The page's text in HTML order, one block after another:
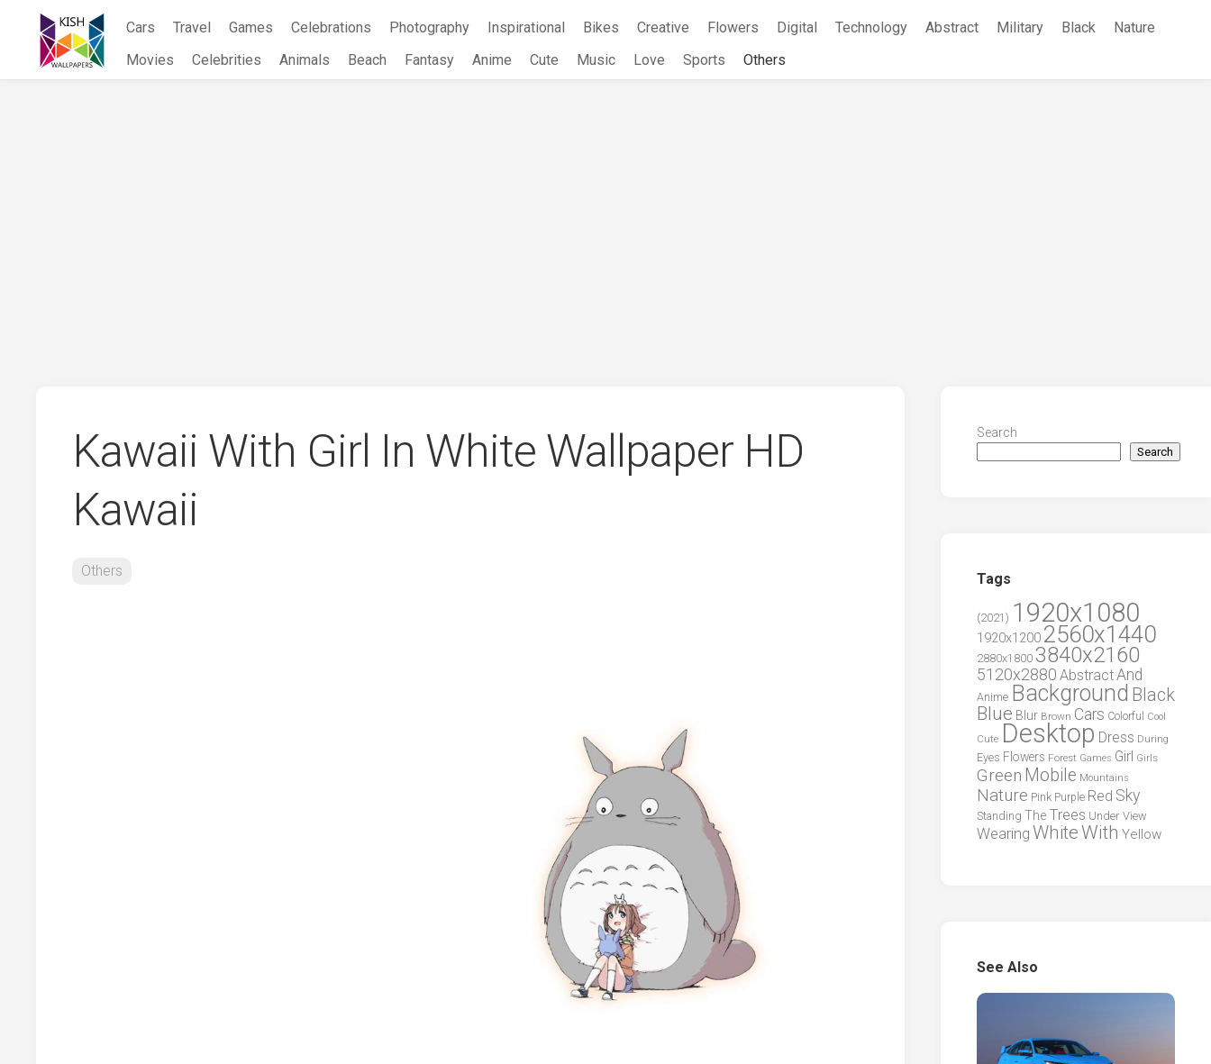
content
Cars Travel Games Celebrations Photography Inspirational Bikes Creative Flowers Digital Technology Abstract Military Black
Nature
Movies
Celebrities Animals Beach Fantasy Anime Cute Music Love Sports Others
Kawaii With Girl In White Wallpaper HD
Kawaii
Others
Search
Search
Tags
(2021) 1920x1080
1920x1200 2560x1440
2880x1800 3840x2160
5120x2880 AbstractAnd
Anime Background Black
Blue Blur Brown Cars Colorful
Cool
Cute Desktop Dress During
Eyes Flowers Forest Games Girl Girls
Green Mobile Mountains
Nature Pink Purple Red Sky
Standing The Trees Under View
Wearing WhiteWith Yellow
See Also